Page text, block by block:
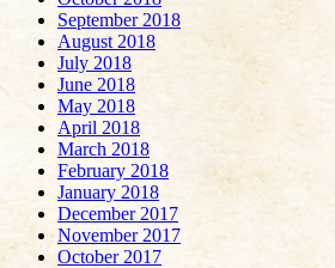
September 2018
August 2018
July 2018
June 2018
May 2018
April 2018
March 2018
February 2018
January 2018
December 2017
November 2017
October 2017